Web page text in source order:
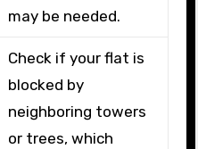
may be needed.
Check if your flat is
blocked by
neighboring towers
or trees, which